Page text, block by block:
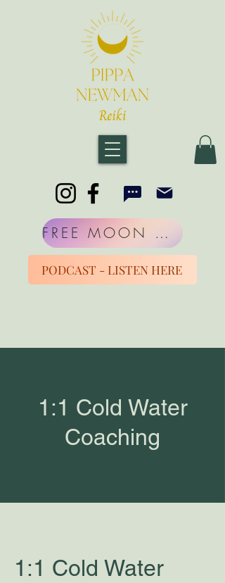
FREE MOON MORNINGS
PODCAST - LISTEN HERE
1:1 Cold Water
Coaching
1:1 Cold Water